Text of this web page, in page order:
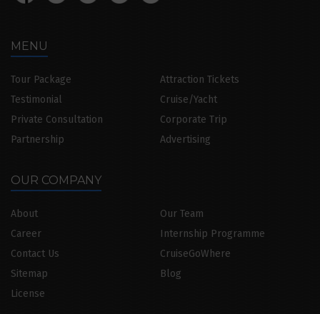
MENU
Tour Package
Attraction Tickets
Testimonial
Cruise/Yacht
Private Consultation
Corporate Trip
Partnership
Advertising
OUR COMPANY
About
Our Team
Career
Internship Programme
Contact Us
CruiseGoWhere
Sitemap
Blog
License